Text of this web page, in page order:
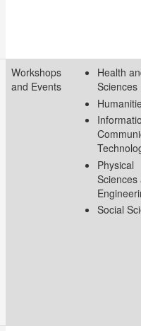
Workshops
and Events
Health
Sciences
Physical
Sciences
Social